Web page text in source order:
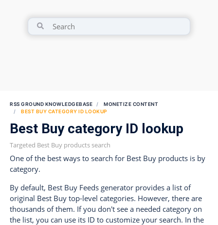
RSS GROUND KNOWLEDGEBASE
MONETIZE CONTENT
BEST BUY CATEGORY ID LOOKUP
Best Buy category ID lookup
Targeted Best Buy products search
One of the best ways to search for Best Buy products is by
category.
By default, Best Buy Feeds generator provides a list of
original Best Buy top-level categories. However, there are
thousands of them. If you don't see a needed category on
the list, you can use its ID to customize your search. In the